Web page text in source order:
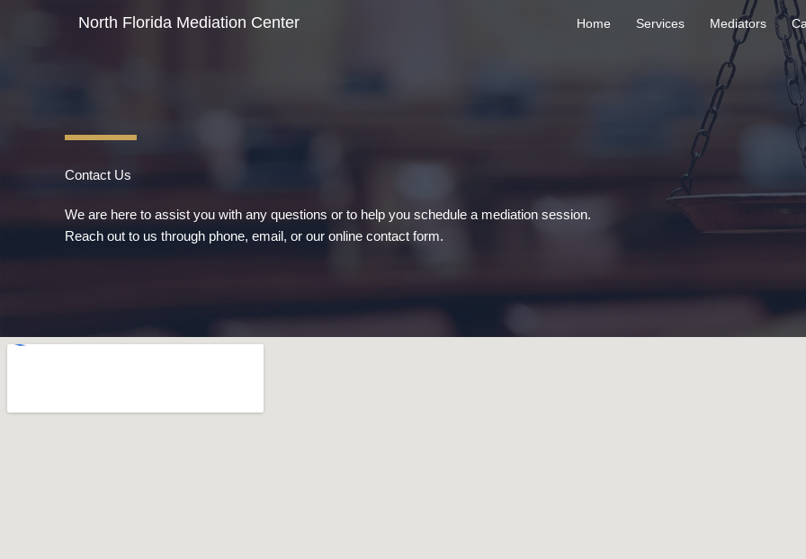
North Florida Mediation Center Home Services Mediators
Contact Us
We are here to assist you with any questions or to help you schedule a mediation session.
Reach out to us through phone, email, or our online contact form.